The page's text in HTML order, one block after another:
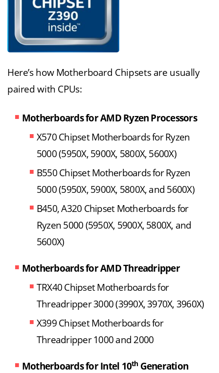
Here’s how Motherboard Chipsets are usually
paired with CPUs:
Motherboards for AMD Ryzen Processors
X570 Chipset Motherboards for Ryzen
5000 (5950X, 5900X, 5800X, 5600X)
B550 Chipset Motherboards for Ryzen
5000 (5950X, 5900X, 5800X, and 5600X)
B450, A320 Chipset Motherboards for
Ryzen 5000 (5950X, 5900X, 5800X, and
5600X)
Motherboards for AMD Threadripper
TRX40 Chipset Motherboards for
Threadripper 3000 (3990X, 3970X, 3960X)
X399 Chipset Motherboards for
Threadripper 1000 and 2000
Motherboards for Intel 10thGeneration